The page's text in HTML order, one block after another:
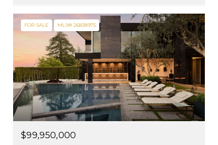
FOR SALE MLS® 26838975
$99,950,000